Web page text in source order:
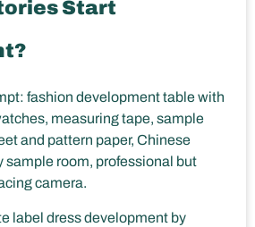
Start
fashion development table with
measuring tape, sample
and pattern paper, Chinese
sample room, professional but
camera.
label dress development by